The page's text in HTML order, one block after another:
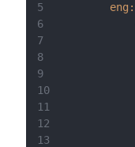
5
eng:
6
7
8
9
10
11
12
13